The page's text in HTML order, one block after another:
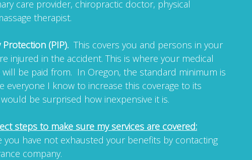
care provider, chiropractic doctor, physical
therapist.
(PIP). This covers you and persons in your
injured in the accident. This is where your medical
be paid from. In Oregon, the standard minimum is
everyone I know to increase this coverage to its
be surprised how inexpensive it is.
steps to make sure my services are covered:
you have not exhausted your benefits by contacting
company.